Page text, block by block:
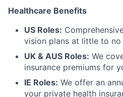
Healthcare Benefits
US Roles:
vision plans at little to
UK & AUS Roles: We
insurance premiums for
IE Roles: We offer an
your private health